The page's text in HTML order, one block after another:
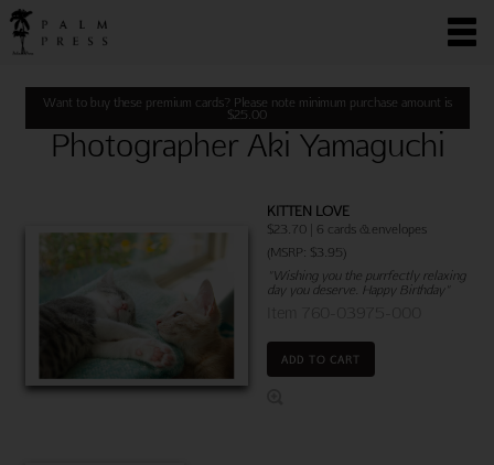
Want to buy these premium cards? Please note minimum purchase amount is
$25.00
Photographer Aki Yamaguchi
KITTEN LOVE
$23.70 | 6 cards & envelopes
(MSRP: $3.95)
"Wishing you the purrfectly relaxing
day you deserve. Happy Birthday"
ADD TO CART